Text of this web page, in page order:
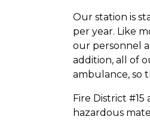
Our station is
per year. Like
our personnel
addition, all of
ambulance, so
Fire District
hazardous